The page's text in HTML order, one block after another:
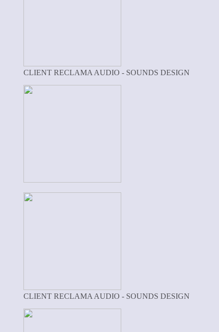
CLIENT RECLAMA AUDIO - SOUNDS DESIGN
CLIENT RECLAMA AUDIO - SOUNDS DESIGN